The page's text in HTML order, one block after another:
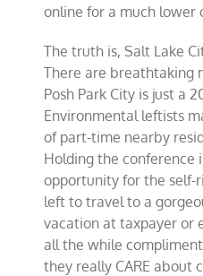
online for a much lower
The truth is, Salt Lake
There are breathtaking
Posh Park City is just a
Environmental leftists
of part-time nearby
Holding the conference
opportunity for the self-
left to travel to a
vacation at taxpayer or
all the while
they really CARE about